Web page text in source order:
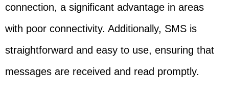
connection, a significant advantage in areas
with poor connectivity. Additionally, SMS is
straightforward and easy to use, ensuring that
messages are received and read promptly.